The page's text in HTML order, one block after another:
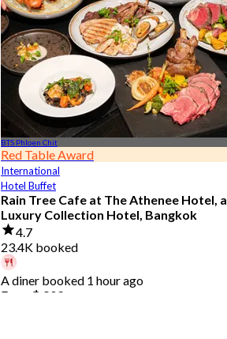
BTS Phloen Chit
Red Table Award
International
Hotel Buffet
Rain Tree Cafe at The Athenee Hotel, a
Luxury Collection Hotel, Bangkok
4.7
23.4K booked
A diner booked 1 hour ago
From ฿ 802